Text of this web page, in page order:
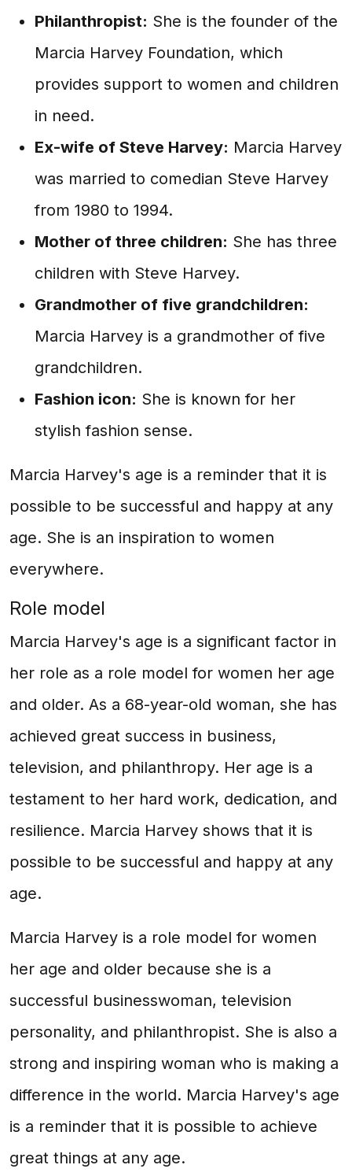
Philanthropist: She is the founder of the
Marcia Harvey Foundation, which
provides support to women and children
in need.
Ex-wife of Steve Harvey: Marcia Harvey
was married to comedian Steve Harvey
from 1980 to 1994.
Mother of three children: She has three
children with Steve Harvey.
Grandmother of five grandchildren:
Marcia Harvey is a grandmother of five
grandchildren.
Fashion icon: She is known for her
stylish fashion sense.
Marcia Harvey's age is a reminder that it is
possible to be successful and happy at any
age. She is an inspiration to women
everywhere.
Role model
Marcia Harvey's age is a significant factor in
her role as a role model for women her age
and older. As a 68-year-old woman, she has
achieved great success in business,
television, and philanthropy. Her age is a
testament to her hard work, dedication, and
resilience. Marcia Harvey shows that it is
possible to be successful and happy at any
age.
Marcia Harvey is a role model for women
her age and older because she is a
successful businesswoman, television
personality, and philanthropist. She is also a
strong and inspiring woman who is making a
difference in the world. Marcia Harvey's age
is a reminder that it is possible to achieve
great things at any age.